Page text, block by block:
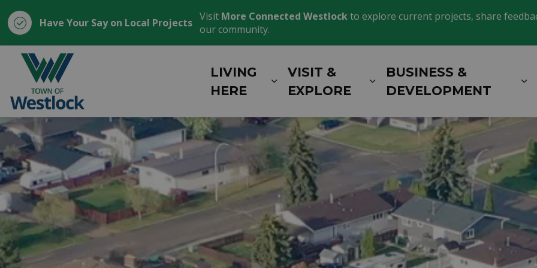
Have Your Say on Local Projects Visit More Connected Westlockto explore current projects, share
our community.
LIVING
HERE
Expand sub pages LIVING HERE
VISIT &
EXPLORE
Expand sub pages VISIT &
BUSINESS &
DEVELOPMENT